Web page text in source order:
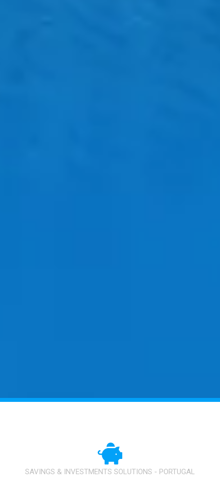
SAVINGS & INVESTMENTS SOLUTIONS - PORTUGAL